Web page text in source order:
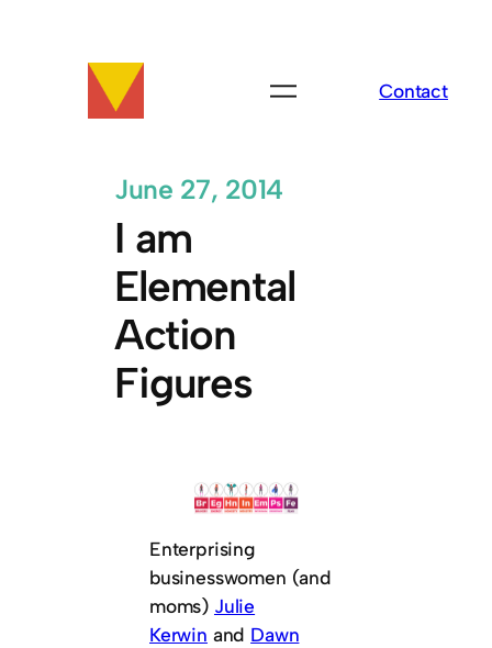
Contact
June 27, 2014
I am
Elemental
Action
Figures
Enterprising
businesswomen (and
moms) Julie
Kerwin and Dawn